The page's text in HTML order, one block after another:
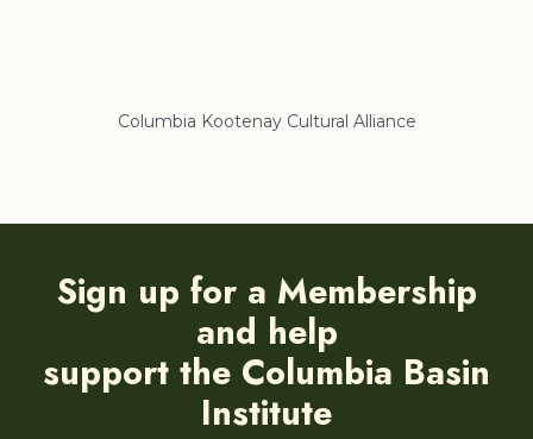
Regional District of East Kootenay
Sign up for a Membership
and help
support the Columbia Basin
Institute